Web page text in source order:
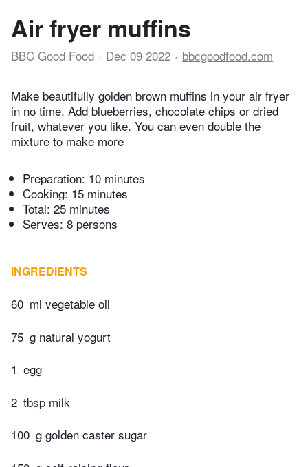
Air fryer muffins
BBC Good Food Dec 09 2022 bbcgoodfood.com
Make beautifully golden brown muffins in your air fryer
in no time. Add blueberries, chocolate chips or dried
fruit, whatever you like. You can even double the
mixture to make more
Preparation: 10 minutes
Cooking: 15 minutes
Total: 25 minutes
Serves: 8 persons
INGREDIENTS
60 ml vegetable oil
75 g natural yogurt
1 egg
2 tbsp milk
100 g golden caster sugar